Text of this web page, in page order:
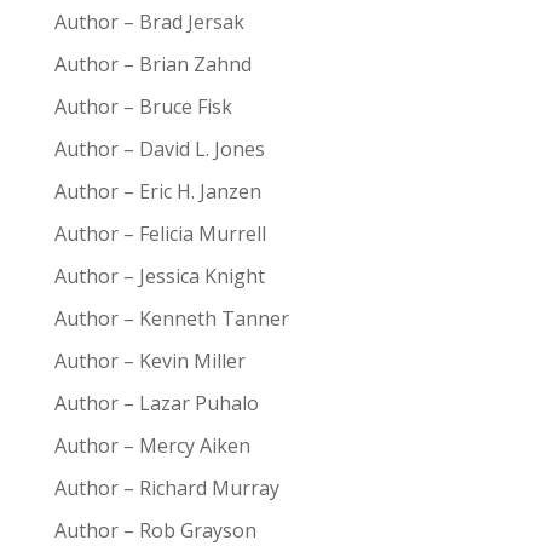
Author – Brad Jersak
Author – Brian Zahnd
Author – Bruce Fisk
Author – David L. Jones
Author – Eric H. Janzen
Author – Felicia Murrell
Author – Jessica Knight
Author – Kenneth Tanner
Author – Kevin Miller
Author – Lazar Puhalo
Author – Mercy Aiken
Author – Richard Murray
Author – Rob Grayson